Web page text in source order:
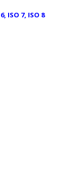
ISO 7, ISO 8